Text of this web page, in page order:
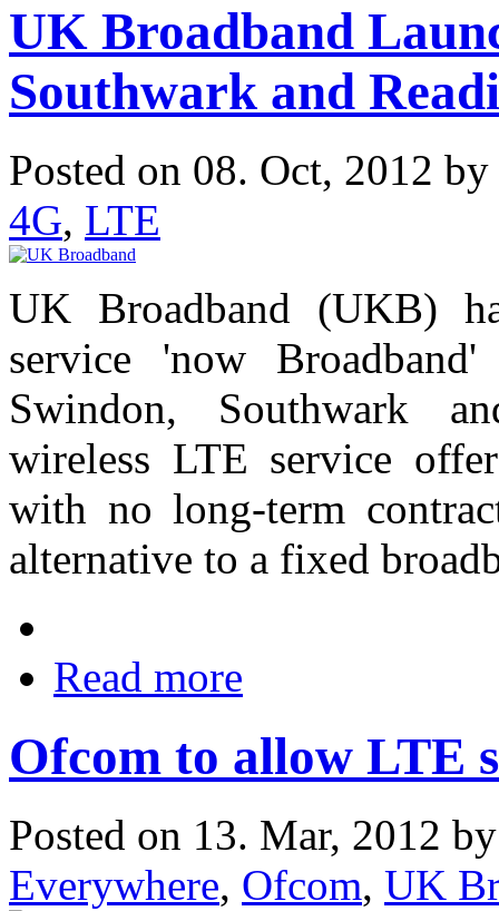
UK Broadband
Southwark and
Posted on 08. Oct, 2012 by
4G, LTE
UK Broadband (UKB)
service 'now
Swindon, Southwark
wireless LTE service
with no long-term
alternative to a fixed
Read more
Ofcom to allow LTE
Posted on 13. Mar, 2012
Everywhere, Ofcom, UK